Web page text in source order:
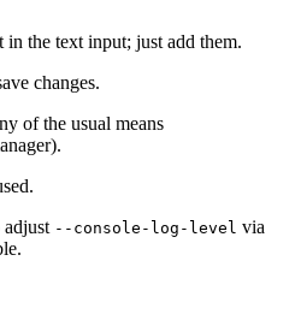
in the text input; just add them.
changes.
of the usual means
adjust --console-log-level via